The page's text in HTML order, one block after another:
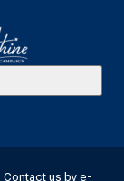
Contact us by e-